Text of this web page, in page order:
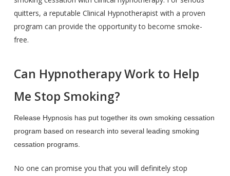
quitters, a reputable Clinical Hypnotherapist with a proven
program can provide the opportunity to become smoke-
free.
Can Hypnotherapy Work to Help
Me Stop Smoking?
Release Hypnosis has put together its own smoking cessation
program based on research into several leading smoking
cessation programs.
No one can promise you that you will definitely stop